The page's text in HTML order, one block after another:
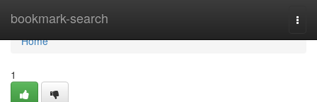
bookmark-search
Home
Home
1